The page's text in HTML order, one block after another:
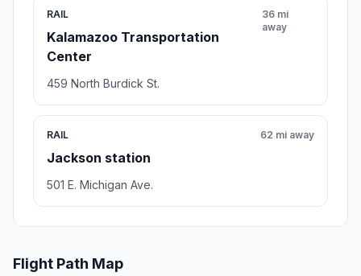
RAIL
Kalamazoo Transportation
Center
36 mi
away
459 North Burdick St.
RAIL
Jackson station
62 mi away
501 E. Michigan Ave.
Flight Path Map